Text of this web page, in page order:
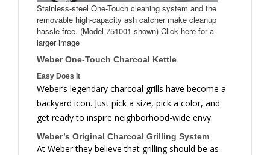
Stainless-steel One-Touch cleaning system and the
removable high-capacity ash catcher make cleanup
hassle-free. (Model 751001 shown) Click here for a
larger image
Weber One-Touch Charcoal Kettle
Easy Does It
Weber’s legendary charcoal grills have become a
backyard icon. Just pick a size, pick a color, and
get ready to inspire neighborhood-wide envy.
Weber’s Original Charcoal Grilling System
At Weber they believe that grilling should be as